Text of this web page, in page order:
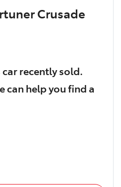
Crusade
carrecently sold.
can help you find a